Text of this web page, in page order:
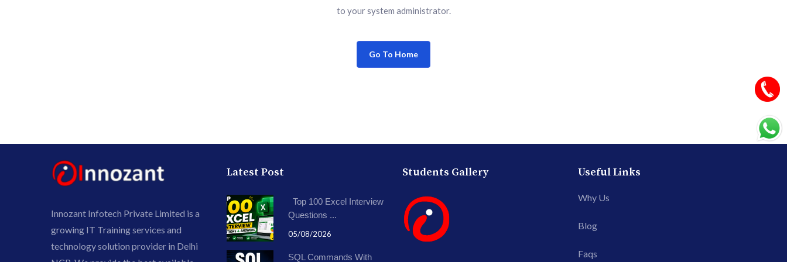
to your system administrator.
Go To Home
Innozant Infotech Private Limited is a
growing IT Training services and
technology solution provider in Delhi
Latest Post
Top 100 Excel Interview
Questions ...
05/08/2026
SQL Commands With
Students Gallery Useful Links
Why Us
Blog
Faqs